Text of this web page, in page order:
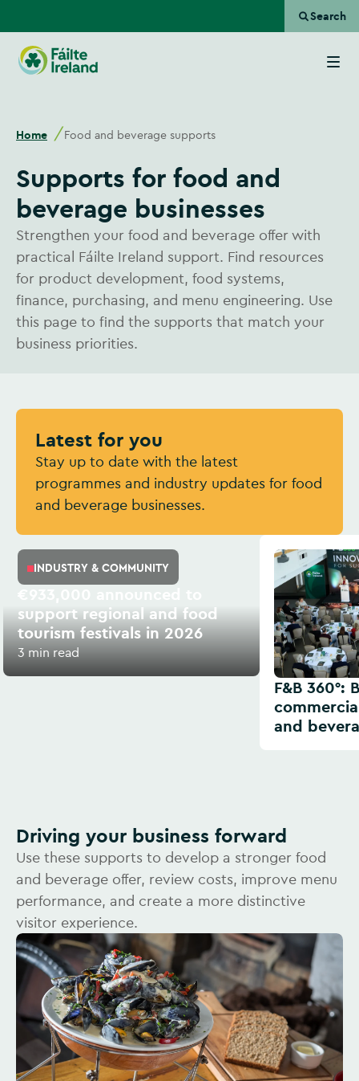
Search
Home Food and beverage supports
Supports for food and
beverage businesses
Strengthen your food and beverage offer with
practical Fáilte Ireland support. Find resources
for product development, food systems,
finance, purchasing, and menu engineering. Use
this page to find the supports that match your
business priorities.
Latest for you
Stay up to date with the latest
programmes and industry updates for food
and beverage businesses.
INDUSTRY & COMMUNITY
support regional and food
tourism festivals in 2026
3 min read
F&B 360°:
and
Driving your business forward
Use these supports to develop a stronger food
and beverage offer, review costs, improve menu
performance, and create a more distinctive
visitor experience.